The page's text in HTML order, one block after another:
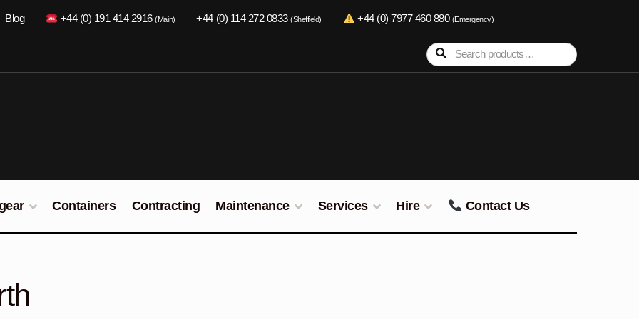
Blog +44 (0) 191 414 2916(Main) +44 (0) 114 272 0833(Sheffield) +44 (0) 7977 460 880 (Emergency)
Search
for:
Search
Containers Contracting Maintenance Services Hire Contact Us